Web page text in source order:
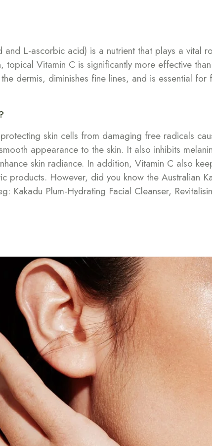
L-ascorbic acid) is a nutrient that plays a vital
topical Vitamin C is significantly more effective
dermis, diminishes fine lines, and is essential for
skin cells from damaging free radicals
appearance to the skin. It also inhibits
skin radiance. In addition, Vitamin C also
products. However, did you know the Australian
Kakadu Plum-Hydrating Facial Cleanser,